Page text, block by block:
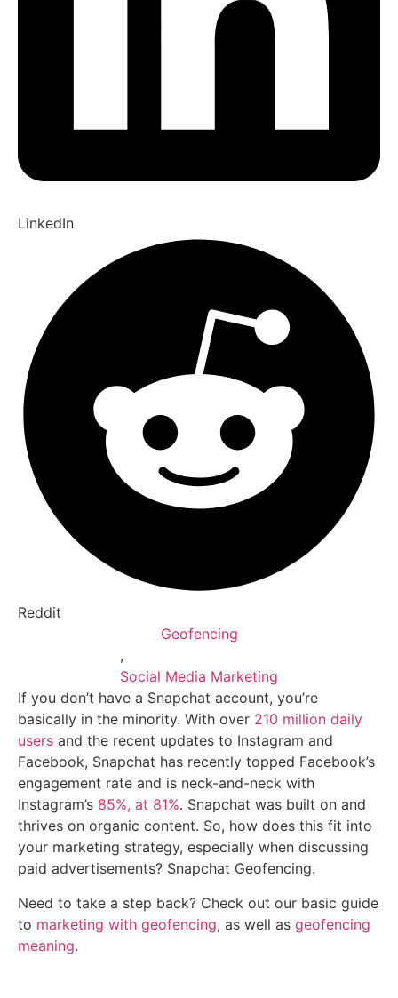
LinkedIn
Reddit
Geofencing
,
Social Media Marketing
If you don’t have a Snapchat account, you’re
basically in the minority. With over 210 million daily
users and the recent updates to Instagram and
Facebook, Snapchat has recently topped Facebook’s
engagement rate and is neck-and-neck with
Instagram’s 85%, at 81%. Snapchat was built on and
thrives on organic content. So, how does this fit into
your marketing strategy, especially when discussing
paid advertisements? Snapchat Geofencing.
Need to take a step back? Check out our basic guide
to marketing with geofencing, as well as geofencing
meaning.